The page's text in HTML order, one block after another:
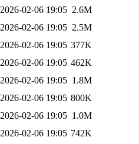
2026-02-06 19:05 2.6M
2026-02-06 19:05 2.5M
2026-02-06 19:05 377K
2026-02-06 19:05 462K
2026-02-06 19:05 1.8M
2026-02-06 19:05 800K
2026-02-06 19:05 1.0M
2026-02-06 19:05 742K